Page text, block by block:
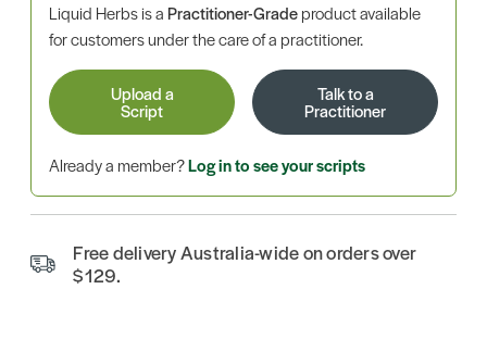
Liquid Herbs is aPractitioner-Gradeproduct available
for customers under the care of a practitioner.
Upload a
Script
Talk to a
Practitioner
Already a member?Log in to see your scripts
Free delivery Australia-wide on orders over
$129.